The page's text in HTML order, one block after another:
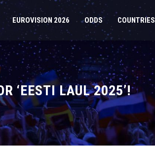
EUROVISION 2026 ODDS COUNTRIES
‘EESTI LAUL 2025’!